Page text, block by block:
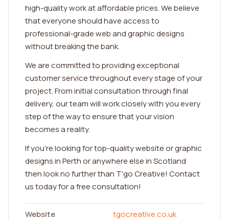
high-quality work at affordable prices. We believe
that everyone should have access to
professional-grade web and graphic designs
without breaking the bank.
We are committed to providing exceptional
customer service throughout every stage of your
project. From initial consultation through final
delivery, our team will work closely with you every
step of the way to ensure that your vision
becomes a reality.
If you're looking for top-quality website or graphic
designs in Perth or anywhere else in Scotland
then look no further than T'go Creative! Contact
us today for a free consultation!
Website
tgocreative.co.uk